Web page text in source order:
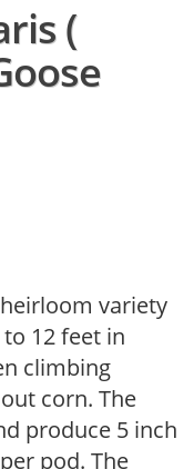
(
heirloom variety
12 feet in
climbing
corn. The
produce 5 inch
pod. The